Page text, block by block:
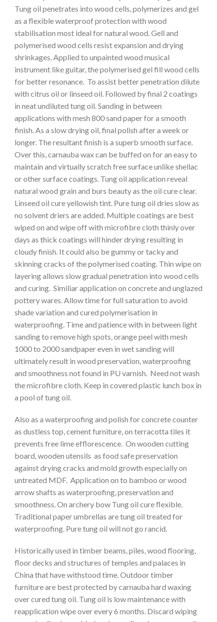
Tung oil penetrates into wood cells, polymerizes and gel
as a flexible waterproof protection with wood
stabilisation most ideal for natural wood. Gell and
polymerised wood cells resist expansion and drying
shrinkages. Applied to unpainted wood musical
instrument like guitar, the polymerised gel fill wood cells
for better resonance. To assist better penetration dilute
with citrus oil or linseed oil. Followed by final 2 coatings
in neat undiluted tung oil. Sanding in between
applications with mesh 800 sand paper for a smooth
finish. As a slow drying oil, final polish after a week or
longer. The resultant finish is a superb smooth surface.
Over this, carnauba wax can be buffed on for an easy to
maintain and virtually scratch free surface unlike shellac
or other surface coatings. Tung oil application reveal
natural wood grain and burs beauty as the oil cure clear.
Linseed oil cure yellowish tint. Pure tung oil dries slow as
no solvent driers are added. Multiple coatings are best
wiped on and wipe off with microfibre cloth thinly over
days as thick coatings will hinder drying resulting in
cloudy finish. It could also be gummy or tacky and
skinning cracks of the polymerised coating. Thin wipe on
layering allows slow gradual penetration into wood cells
and curing. Similiar application on concrete and unglazed
pottery wares. Allow time for full saturation to avoid
shade variation and cured polymerisation in
waterproofing. Time and patience with in between light
sanding to remove high spots, orange peel with mesh
1000 to 2000 sandpaper even in wet sanding will
ultimately result in wood preservation, waterproofing
and smoothness not found in PU varnish. Need not wash
the microfibre cloth. Keep in covered plastic lunch box in
a pool of tung oil.
Also as a waterproofing and polish for concrete counter
as dustless top, cement furniture, on terracotta tiles it
prevents free lime efflorescence. On wooden cutting
board, wooden utensils as food safe preservation
against drying cracks and mold growth especially on
untreated MDF. Application on to bamboo or wood
arrow shafts as waterproofing, preservation and
smoothness. On archery bow Tung oil cure flexible.
Traditional paper umbrellas are tung oil treated for
waterproofing. Pure tung oil will not go rancid.
Historically used in timber beams, piles, wood flooring,
floor decks and structures of temples and palaces in
China that have withstood time. Outdoor timber
furniture are best protected by carnauba hard waxing
over cured tung oil. Tung oil is low maintenance with
reapplication wipe over every 6 months. Discard wiping